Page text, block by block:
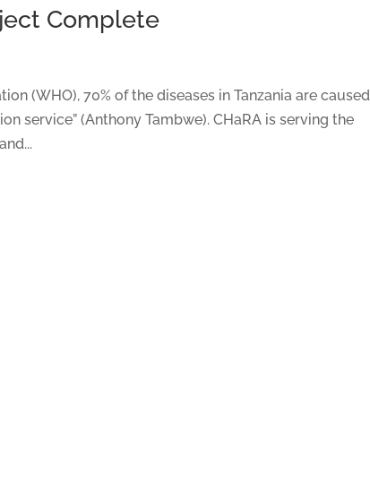
Complete
(WHO), 70% of the diseases in Tanzania are caused
service” (Anthony Tambwe). CHaRA is serving the